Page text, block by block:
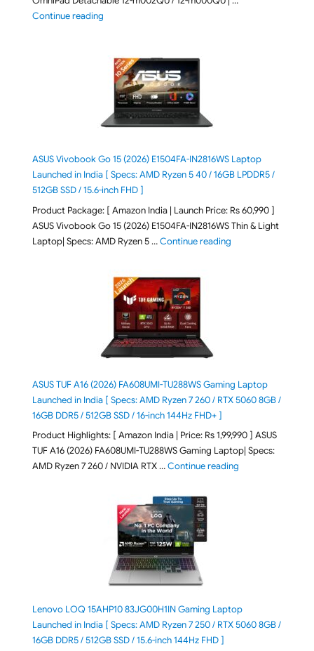
Continue reading"HP OmniPad 12 DN1W1PA,DN1W4PA 12-
ASUS Vivobook Go 15 (2026) E1504FA-IN2816WS Laptop
Launched in India [ Specs: AMD Ryzen 5 40 / 16GB LPDDR5 /
512GB SSD / 15.6-inch FHD ]
Product Package: [ Amazon India | Launch Price: Rs 60,990 ]
ASUS Vivobook Go 15 (2026) E1504FA-IN2816WS Thin & Light
Laptop| Specs: AMD Ryzen 5 …Continue reading"ASUS Vivobook Go
ASUS TUF A16 (2026) FA608UMI-TU288WS Gaming Laptop
Launched in India [ Specs: AMD Ryzen 7 260 / RTX 5060 8GB /
16GB DDR5 / 512GB SSD / 16-inch 144Hz FHD+ ]
Product Highlights: [ Amazon India | Price: Rs 1,99,990 ] ASUS
TUF A16 (2026) FA608UMI-TU288WS Gaming Laptop| Specs:
AMD Ryzen 7 260 / NVIDIA RTX …Continue reading"ASUS TUF A16
Lenovo LOQ 15AHP10 83JG00H1IN Gaming Laptop
Launched in India [ Specs: AMD Ryzen 7 250 / RTX 5060 8GB /
16GB DDR5 / 512GB SSD / 15.6-inch 144Hz FHD ]